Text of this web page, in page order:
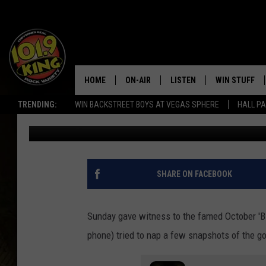
TRENDING: WIN BACKSTREET BOYS AT VEGAS SPHERE HALL
HOME ON-AIR
SCHEDULE
MORNING SHOW WITH MAT
JEN AUSTIN
DOC HOLLIDAY
LISTEN
APPS
LISTEN ON ALEXA OR
ON DEMAND
WIN STUFF
KEEP
PHOTOS: WYOMING
INCREDIBLE
Nick Perkins Published: October 11, 2022
SHARE ON FACEBOOK
Sunday gave witness to the famed October
phone) tried to nap a few snapshots of the